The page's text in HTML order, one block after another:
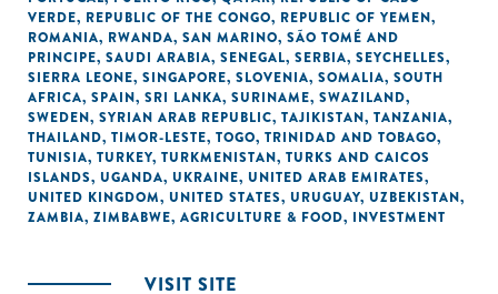
VERDE, REPUBLIC OF THE CONGO, REPUBLIC OF YEMEN,
ROMANIA, RWANDA, SAN MARINO, SÃO TOMÉ AND
PRINCIPE, SAUDI ARABIA, SENEGAL, SERBIA, SEYCHELLES,
SIERRA LEONE, SINGAPORE, SLOVENIA, SOMALIA, SOUTH
AFRICA, SPAIN, SRI LANKA, SURINAME, SWAZILAND,
SWEDEN, SYRIAN ARAB REPUBLIC, TAJIKISTAN, TANZANIA,
THAILAND, TIMOR-LESTE, TOGO, TRINIDAD AND TOBAGO,
TUNISIA, TURKEY, TURKMENISTAN, TURKS AND CAICOS
ISLANDS, UGANDA, UKRAINE, UNITED ARAB EMIRATES,
UNITED KINGDOM, UNITED STATES, URUGUAY, UZBEKISTAN,
ZAMBIA, ZIMBABWE, AGRICULTURE & FOOD, INVESTMENT
VISIT SITE